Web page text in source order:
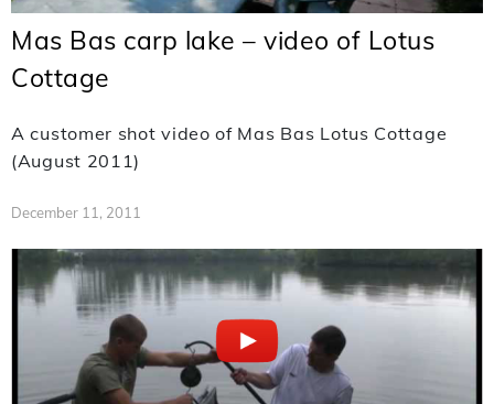
Mas Bas carp lake – video of Lotus
Cottage
A customer shot video of Mas Bas Lotus Cottage
(August 2011)
December 11, 2011